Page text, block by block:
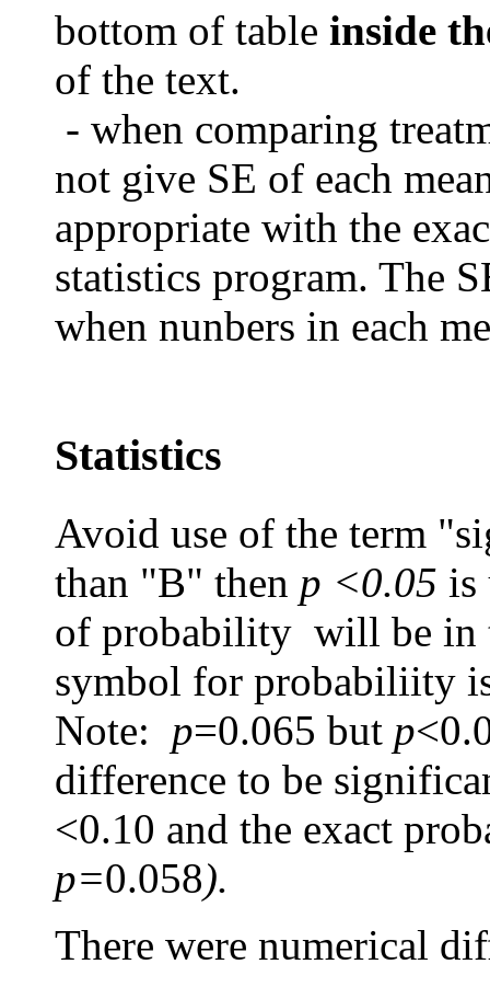
bottom of table inside
of the text.
- when comparing
not give SE of each
appropriate with the
statistics program. The
when nunbers in each
Statistics
Avoid use of the term
than "B" then p <0.05 is
of probability will be in
symbol for probabiliity
Note: p=0.065 but p
difference to be
<0.10 and the exact
p=0.058).
There were numerical